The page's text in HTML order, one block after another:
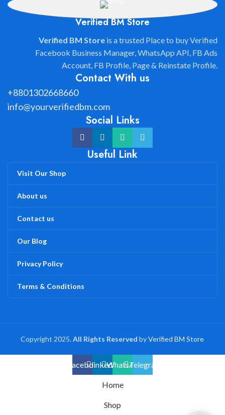
Verified BM Store
Verified BM Storeis a trusted Place to buy Verified
Facebook Business Manager, WhatsApp API, FB Ads
Account, FB Profile, Page & Reinstate Profile.
Contact With us
+8801302668660
info@yourverifiedbm.com
Social Links
Useful Link
Visit Our Shop
About us
Contact us
Our Blog
Privacy Policy
Terms & Conditions
Copyright 2025.All Rights Reserved byVerified BM Store
FacebooklinkedinWhatsAppTelegram
Home
Shop